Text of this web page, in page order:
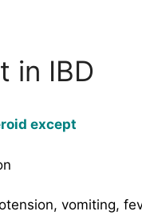
in IBD
except
vomiting,